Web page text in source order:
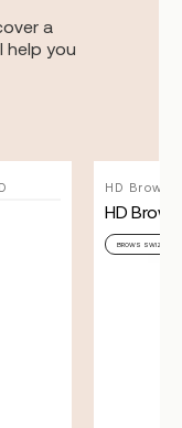
a
you
HD Brows
HD
BROWS SWIZZLE